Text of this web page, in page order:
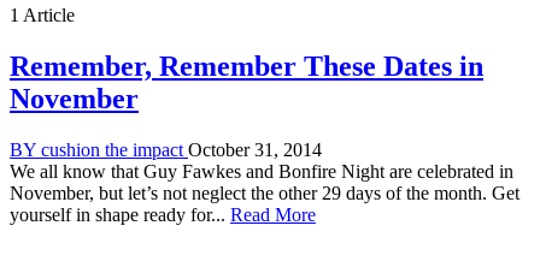
1 Article
Remember, Remember These Dates in
November
BY cushion the impact October 31, 2014
We all know that Guy Fawkes and Bonfire Night are celebrated in
November, but let’s not neglect the other 29 days of the month. Get
yourself in shape ready for... Read More